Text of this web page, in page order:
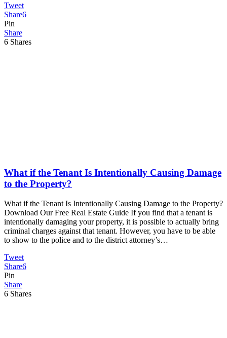
Tweet
Share6
Pin
Share
6 Shares
What if the Tenant Is Intentionally Causing Damage
to the Property?
What if the Tenant Is Intentionally Causing Damage to the Property?
Download Our Free Real Estate Guide If you find that a tenant is
intentionally damaging your property, it is possible to actually bring
criminal charges against that tenant. However, you have to be able
to show to the police and to the district attorney’s…
Tweet
Share6
Pin
Share
6 Shares